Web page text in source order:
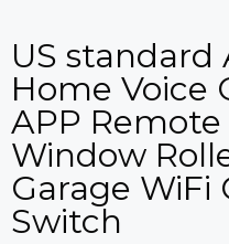
US standard
Home Voice
APP
Window
Garage
Switch